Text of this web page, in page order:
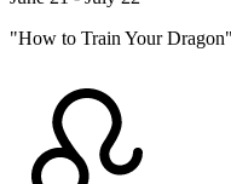
"How to Train Your Dragon"